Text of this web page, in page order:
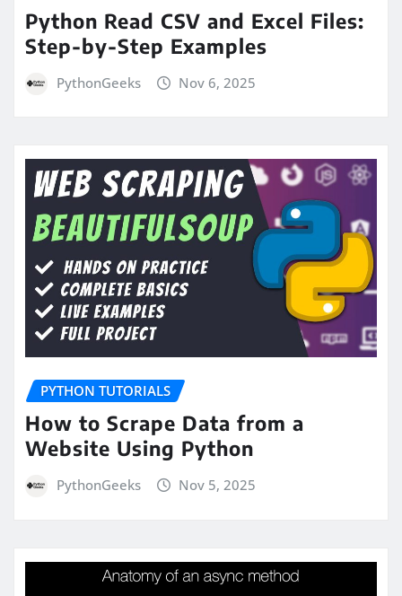
Python Read CSV and Excel Files:
Step-by-Step Examples
PythonGeeks Nov 6, 2025
PYTHON TUTORIALS
How to Scrape Data from a
Website Using Python
PythonGeeks Nov 5, 2025